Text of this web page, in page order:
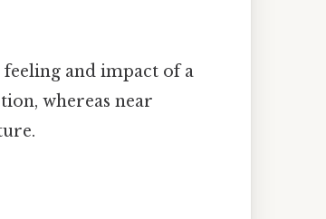
and impact of a
whereas near